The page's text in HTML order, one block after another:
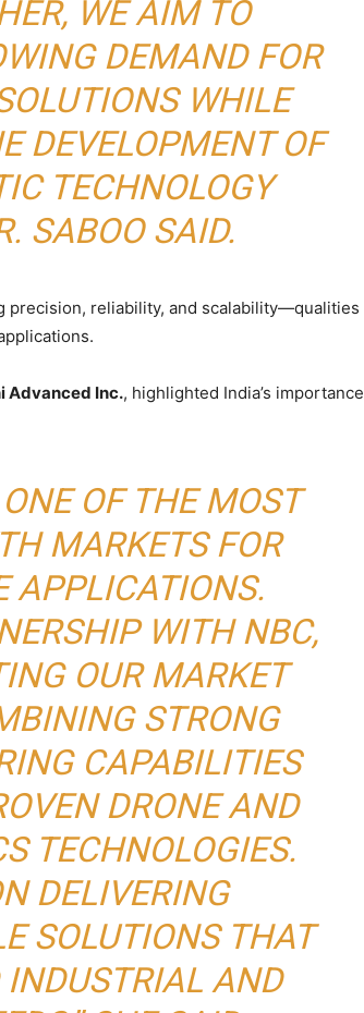
WE AIM TO
DEMAND FOR
WHILE
DEVELOPMENT OF
TECHNOLOGY
SABOO SAID.
precision, reliability, and scalability—qualities
Advanced Inc., highlighted India’s importance
OF THE MOST
MARKETS FOR
APPLICATIONS.
WITH NBC,
OUR MARKET
STRONG
CAPABILITIES
DRONE AND
TECHNOLOGIES.
DELIVERING
SOLUTIONS THAT
INDUSTRIAL AND